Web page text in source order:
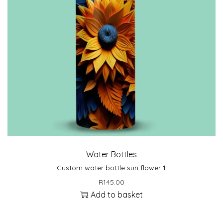
Water Bottles
Custom water bottle sun flower 1
R145.00
Add to basket